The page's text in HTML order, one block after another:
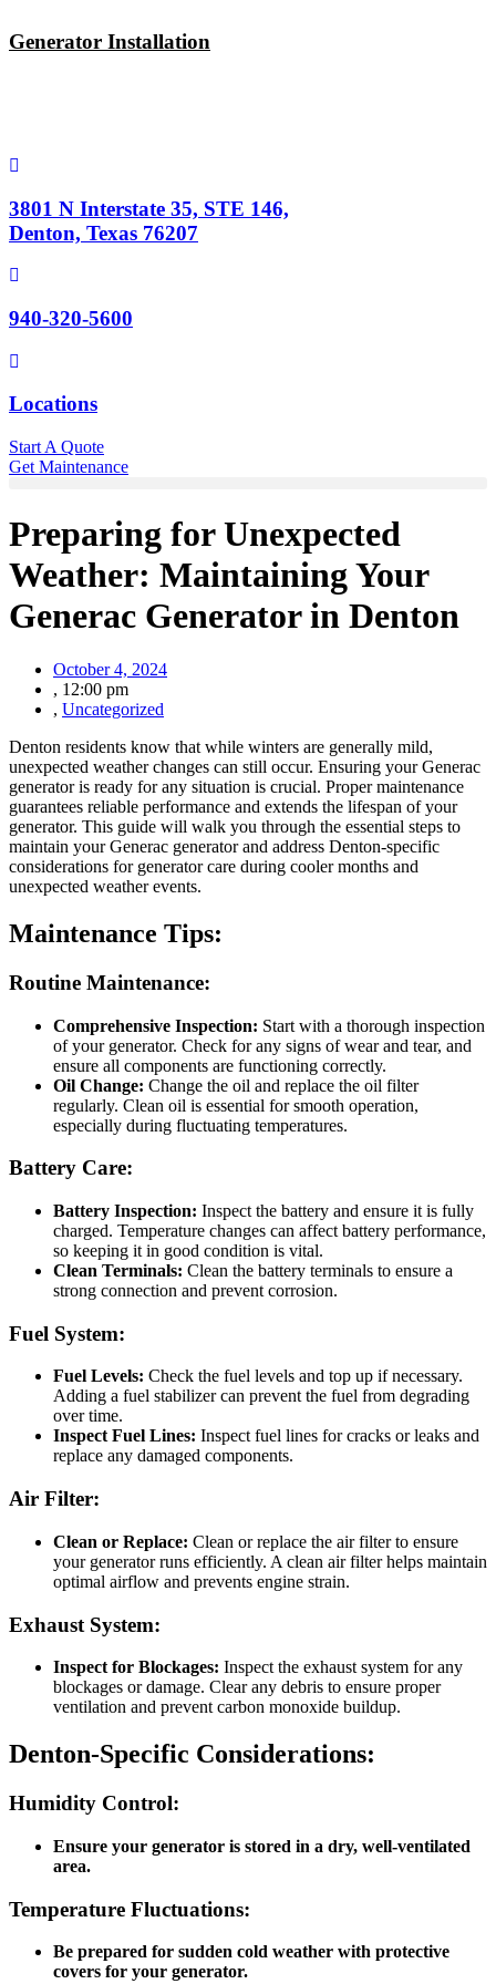
to
content
Generator Installation
3801 N Interstate 35, STE 146,
Denton, Texas 76207
940-320-5600
Locations
Start A Quote
Get Maintenance
Preparing for Unexpected
Weather: Maintaining Your
Generac Generator in Denton
October 4, 2024
, 12:00 pm
, Uncategorized
Denton residents know that while winters are generally mild,
unexpected weather changes can still occur. Ensuring your Generac
generator is ready for any situation is crucial. Proper maintenance
guarantees reliable performance and extends the lifespan of your
generator. This guide will walk you through the essential steps to
maintain your Generac generator and address Denton-specific
considerations for generator care during cooler months and
unexpected weather events.
Maintenance Tips:
Routine Maintenance:
Comprehensive Inspection: Start with a thorough inspection
of your generator. Check for any signs of wear and tear, and
ensure all components are functioning correctly.
Oil Change: Change the oil and replace the oil filter
regularly. Clean oil is essential for smooth operation,
especially during fluctuating temperatures.
Battery Care:
Battery Inspection: Inspect the battery and ensure it is fully
charged. Temperature changes can affect battery performance,
so keeping it in good condition is vital.
Clean Terminals: Clean the battery terminals to ensure a
strong connection and prevent corrosion.
Fuel System:
Fuel Levels: Check the fuel levels and top up if necessary.
Adding a fuel stabilizer can prevent the fuel from degrading
over time.
Inspect Fuel Lines: Inspect fuel lines for cracks or leaks and
replace any damaged components.
Air Filter:
Clean or Replace: Clean or replace the air filter to ensure
your generator runs efficiently. A clean air filter helps maintain
optimal airflow and prevents engine strain.
Exhaust System:
Inspect for Blockages: Inspect the exhaust system for any
blockages or damage. Clear any debris to ensure proper
ventilation and prevent carbon monoxide buildup.
Denton-Specific Considerations:
Humidity Control:
Ensure your generator is stored in a dry, well-ventilated
area.
Temperature Fluctuations:
Be prepared for sudden cold weather with protective
covers for your generator.